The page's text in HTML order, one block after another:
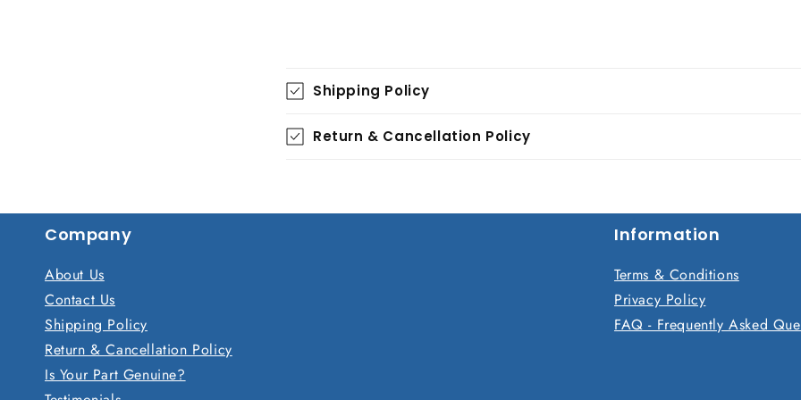
C
o
l
p
Shipping Policy
Return & Cancellation Policy
Company
About Us
Contact Us
Shipping Policy
Return & Cancellation Policy
Is Your Part Genuine?
Information
Terms & Conditions
Privacy Policy
FAQ - Frequently Asked